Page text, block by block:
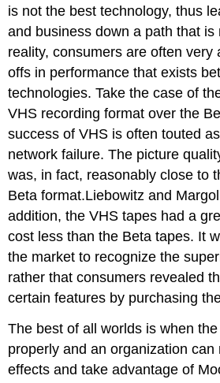
is not the best technology, thus
and business down a path that is
reality, consumers are often very
offs in performance that exists
technologies. Take the case of
VHS recording format over the
success of VHS is often touted
network failure. The picture
was, in fact, reasonably close to
Beta format.Liebowitz and
addition, the VHS tapes had a
cost less than the Beta tapes. It
the market to recognize the
rather that consumers revealed
certain features by purchasing
The best of all worlds is when
properly and an organization can
effects and take advantage of